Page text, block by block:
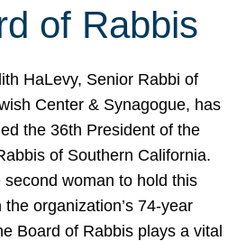
of Rabbis
HaLevy, Senior Rabbi of
Center & Synagogue, has
the 36th President of the
of Southern California.
second woman to hold this
the organization’s 74-year
Board of Rabbis plays a vital